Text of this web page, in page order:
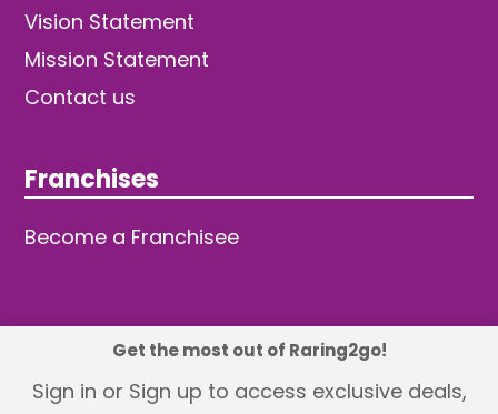
Vision Statement
Mission Statement
Contact us
Franchises
Become a Franchisee
© 2026 TDW Publishing Ltd
Get the most out of Raring2go!
Sign in or Sign up to access exclusive deals,